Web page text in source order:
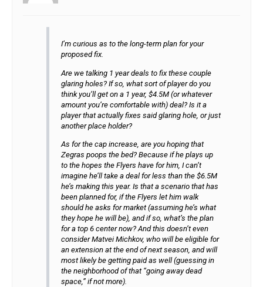
I’m curious as to the long-term plan for your
proposed fix.
Are we talking 1 year deals to fix these couple
glaring holes? If so, what sort of player do you
think you’ll get on a 1 year, $4.5M (or whatever
amount you’re comfortable with) deal? Is it a
player that actually fixes said glaring hole, or just
another place holder?
As for the cap increase, are you hoping that
Zegras poops the bed? Because if he plays up
to the hopes the Flyers have for him, I can’t
imagine he’ll take a deal for less than the $6.5M
he’s making this year. Is that a scenario that has
been planned for, if the Flyers let him walk
should he asks for market (assuming he’s what
they hope he will be), and if so, what’s the plan
for a top 6 center now? And this doesn’t even
consider Matvei Michkov, who will be eligible for
an extension at the end of next season, and will
most likely be getting paid as well (guessing in
the neighborhood of that “going away dead
space,” if not more).